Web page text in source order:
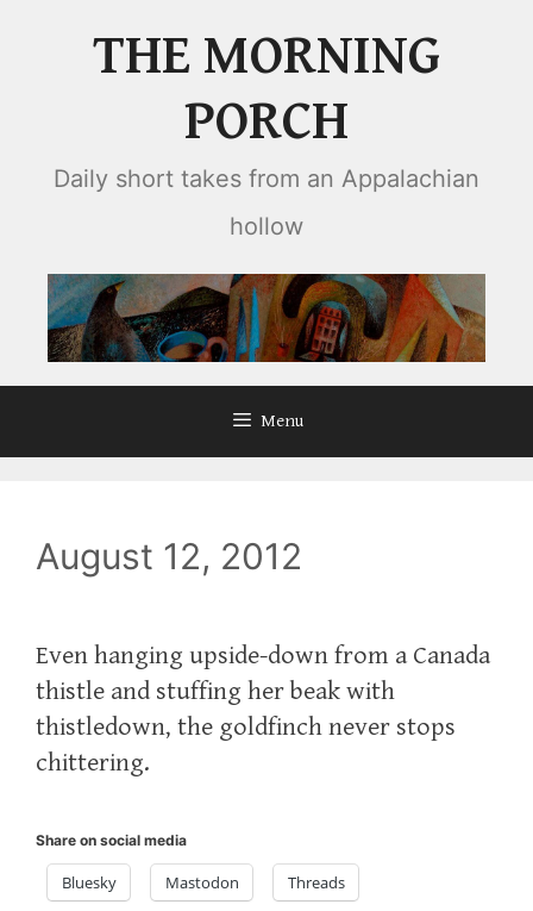
THE MORNING
PORCH
Daily short takes from an Appalachian
hollow
Menu
August 12, 2012
Even hanging upside-down from a Canada
thistle and stuffing her beak with
thistledown, the goldfinch never stops
chittering.
Share on social media
Bluesky Mastodon Threads